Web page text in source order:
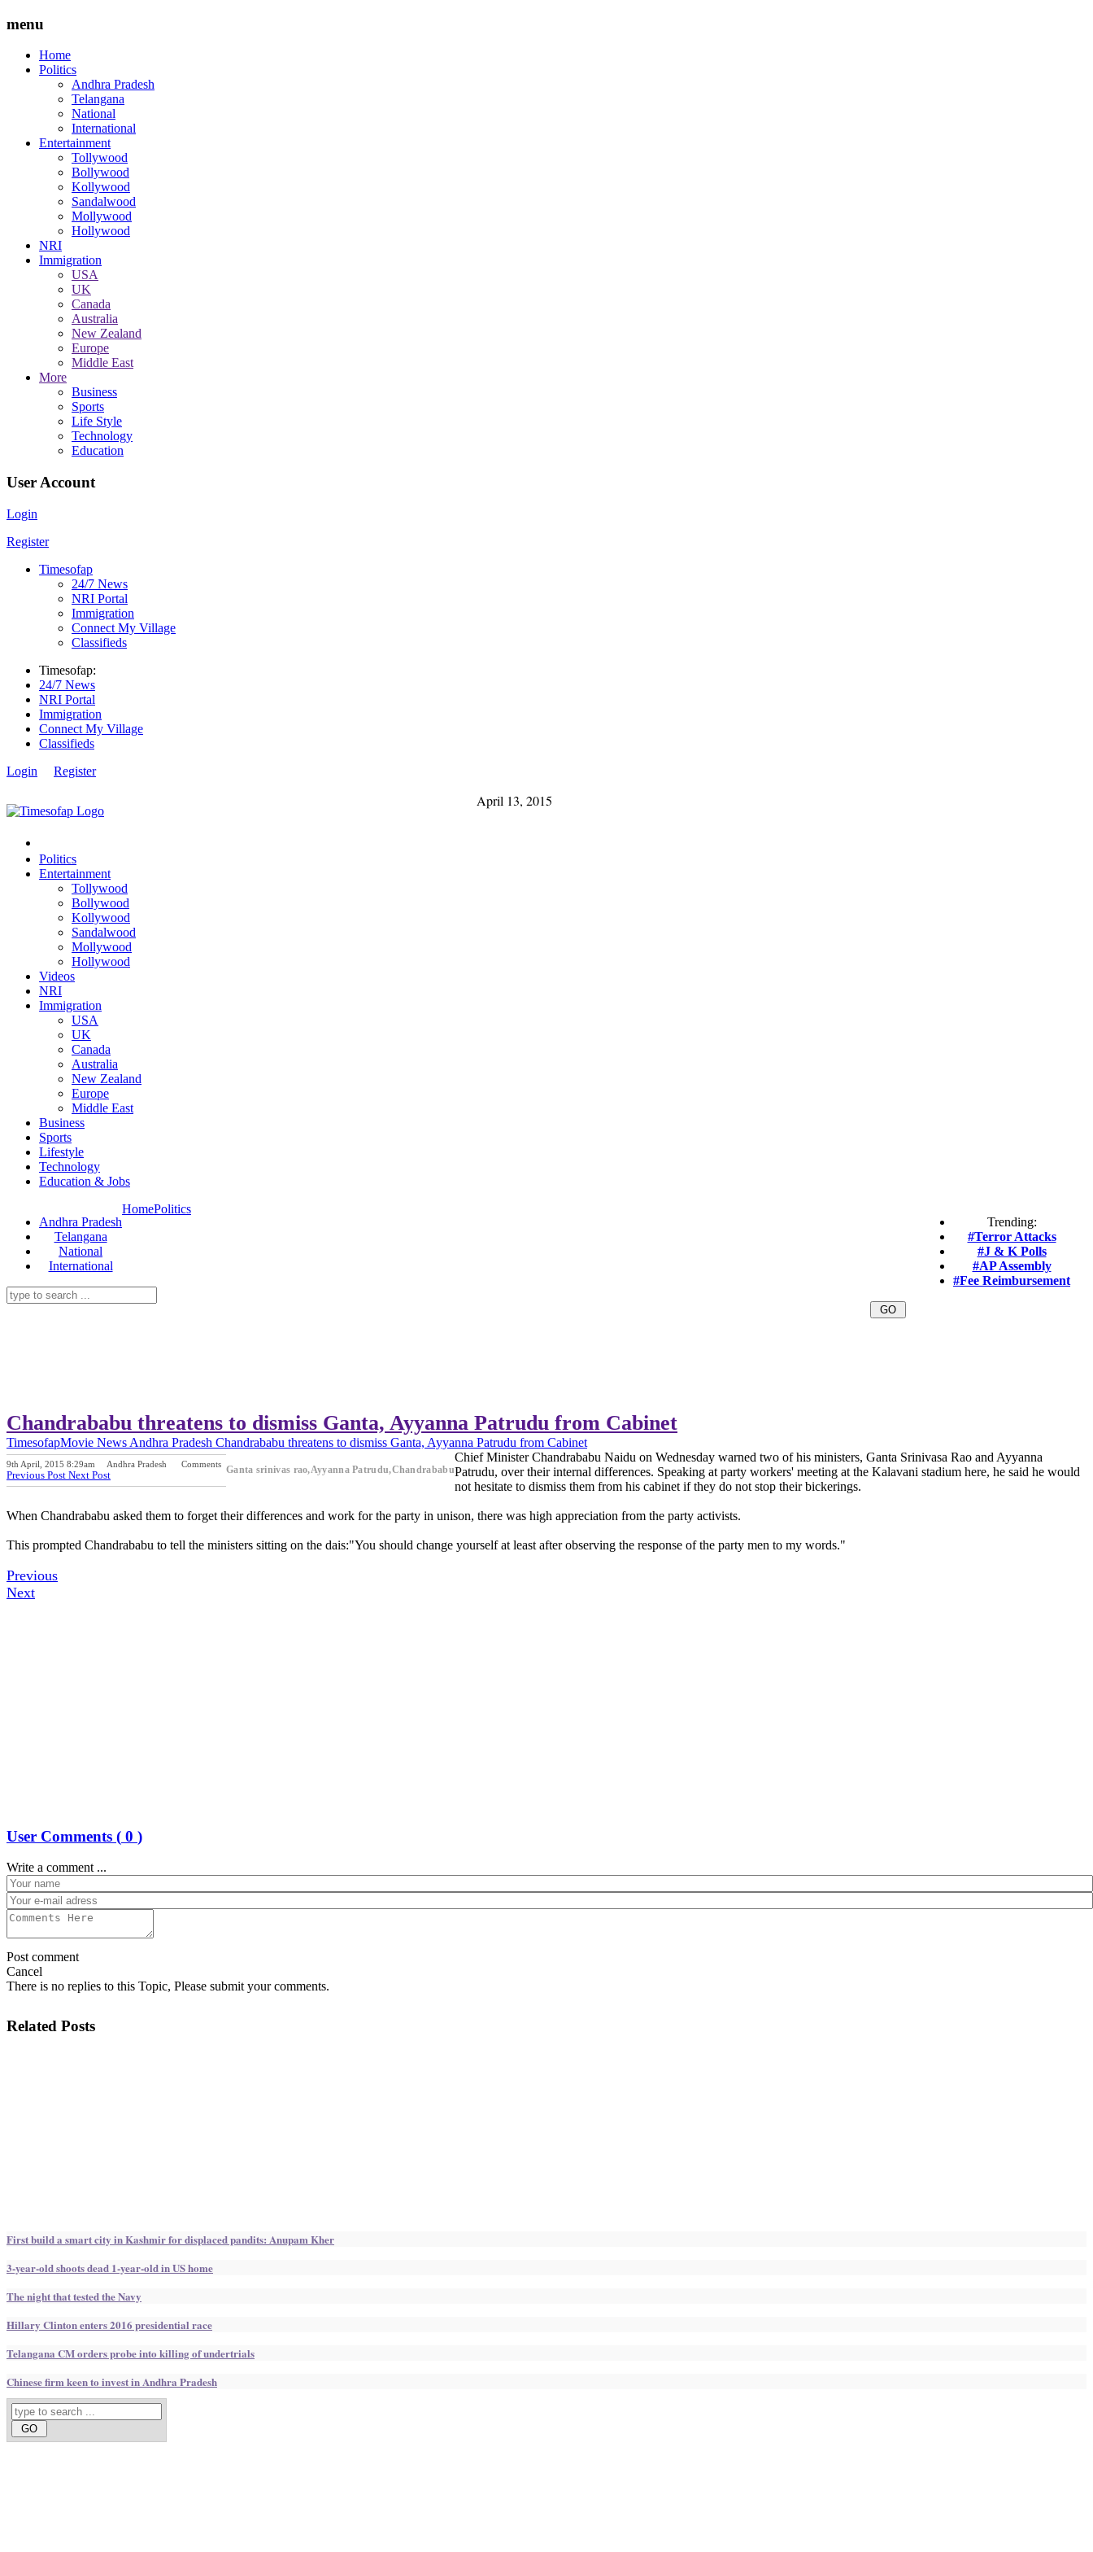
menu
Home
Politics
Andhra Pradesh
Telangana
National
International
Entertainment
Tollywood
Bollywood
Kollywood
Sandalwood
Mollywood
Hollywood
NRI
Immigration
USA
UK
Canada
Australia
New Zealand
Europe
Middle East
More
Business
Sports
Life Style
Technology
Education
User Account
Login
Register
Timesofap
24/7 News
NRI Portal
Immigration
Connect My Village
Classifieds
Timesofap:
24/7 News
NRI Portal
Immigration
Connect My Village
Classifieds
Login
Register
April 13, 2015
Politics
Entertainment
Tollywood
Bollywood
Kollywood
Sandalwood
Mollywood
Hollywood
Videos
NRI
Immigration
USA
UK
Canada
Australia
New Zealand
Europe
Middle East
Business
Sports
Lifestyle
Technology
Education & Jobs
Andhra Pradesh
Telangana
National
International
Trending:
#Terror Attacks
#J & K Polls
#AP Assembly
#Fee Reimbursement
HomePolitics
Chandrababu threatens to dismiss Ganta, Ayyanna Patrudu from Cabinet
TimesofapMovie News Andhra Pradesh Chandrababu threatens to dismiss Ganta, Ayyanna Patrudu from Cabinet
9th April, 2015 8:29am Andhra Pradesh Comments
Previous Post Next Post Ganta srinivas rao,Ayyanna Patrudu,Chandrababu
Chief Minister Chandrababu Naidu on Wednesday warned two of his ministers, Ganta Srinivasa Rao and Ayyanna
Patrudu, over their internal differences. Speaking at party workers' meeting at the Kalavani stadium here, he said he would
not hesitate to dismiss them from his cabinet if they do not stop their bickerings.
When Chandrababu asked them to forget their differences and work for the party in unison, there was high appreciation from the party activists.
This prompted Chandrababu to tell the ministers sitting on the dais:"You should change yourself at least after observing the response of the party men to my words."
Previous
Next
User Comments ( 0 )
Write a comment ...
Post comment
Cancel
There is no replies to this Topic, Please submit your comments.
Related Posts
First build a smart city in Kashmir for displaced pandits: Anupam Kher
3-year-old shoots dead 1-year-old in US home
The night that tested the Navy
Hillary Clinton enters 2016 presidential race
Telangana CM orders probe into killing of undertrials
Chinese firm keen to invest in Andhra Pradesh